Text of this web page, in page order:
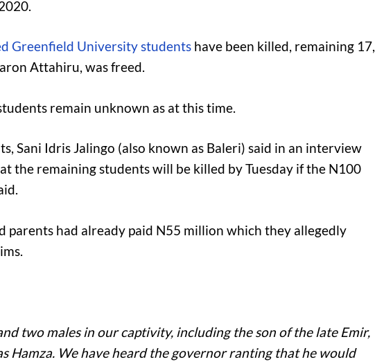
Greenfield University students have been killed, remaining 17,
Attahiru, was freed.
remain unknown as at this time.
Sani Idris Jalingo (also known as Baleri) said in an interview
the remaining students will be killed by Tuesday if the N100
parents had already paid N55 million which they allegedly
two males in our captivity, including the son of the late Emir,
Hamza. We have heard the governor ranting that he would